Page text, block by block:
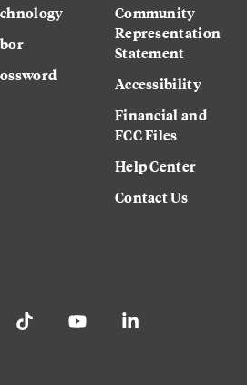
Community
Representation
Statement
Accessibility
Financial and
FCC Files
Help Center
Contact Us